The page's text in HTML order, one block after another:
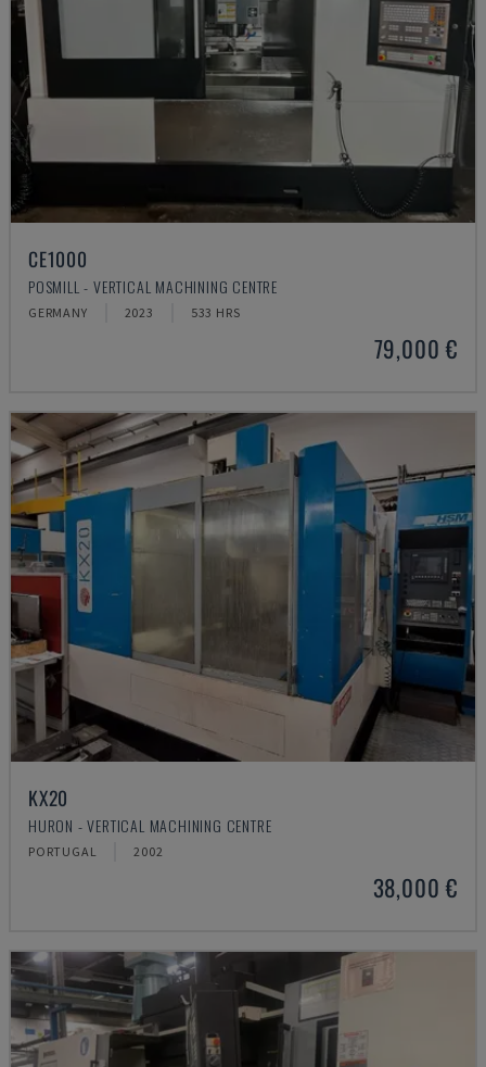
CE1000
POSMILL - VERTICAL MACHINING CENTRE
GERMANY 2023 533 HRS
79,000 €
KX20
HURON - VERTICAL MACHINING CENTRE
PORTUGAL 2002
38,000 €